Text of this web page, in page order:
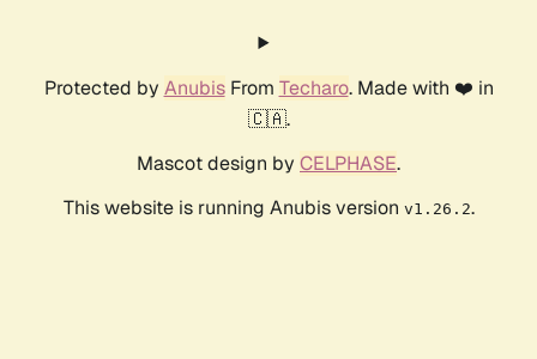
Protected by AnubisFrom Techaro. Made with ❤️ in
🇨🇦.
Mascot design by CELPHASE.
This website is running Anubis version v1.26.2.